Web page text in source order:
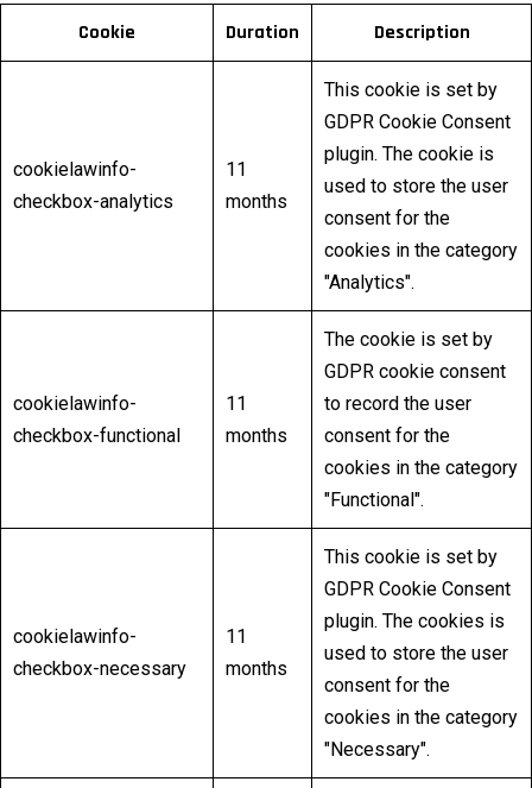
Cookie Duration Description
cookielawinfo-
checkbox-analytics
11
months
This cookie is set by
GDPR Cookie Consent
plugin. The cookie is
used to store the user
consent for the
cookies in the category
"Analytics".
cookielawinfo-
checkbox-functional
11
months
The cookie is set by
GDPR cookie consent
to record the user
consent for the
cookies in the category
"Functional".
cookielawinfo-
checkbox-necessary
11
months
This cookie is set by
GDPR Cookie Consent
plugin. The cookies is
used to store the user
consent for the
cookies in the category
"Necessary".